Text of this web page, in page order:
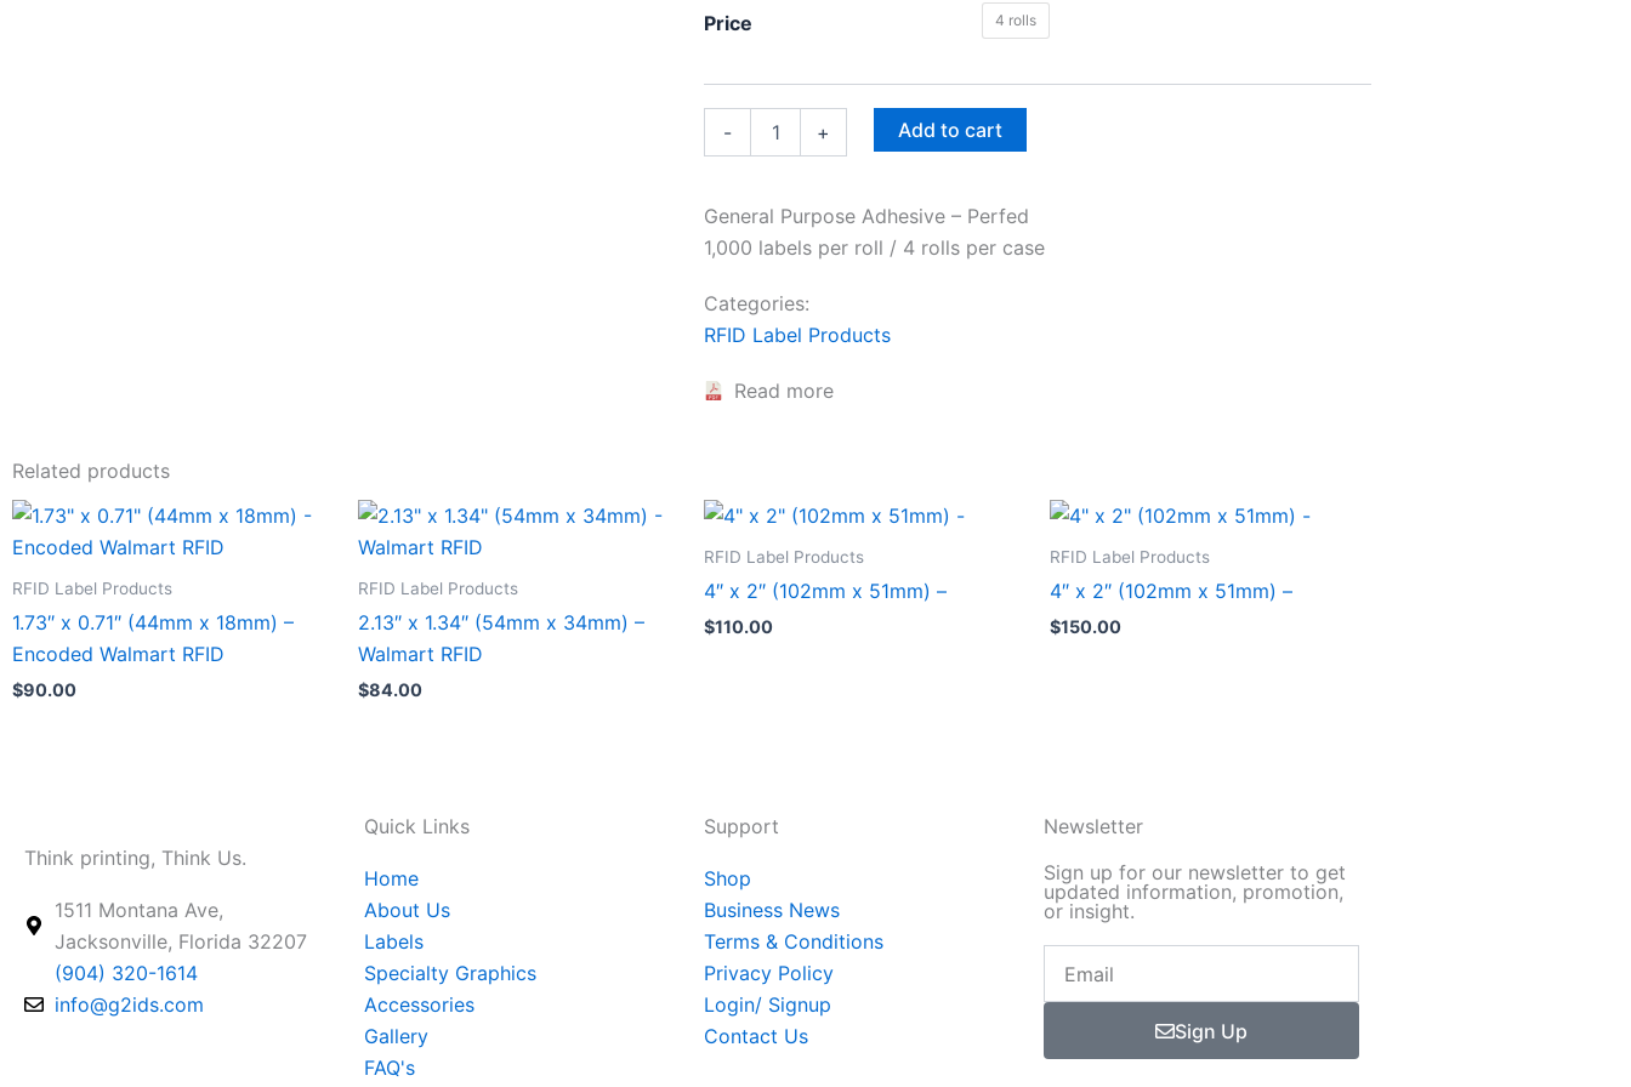
Price 4 rolls
-
x
(102mm
x
152mm)
-
+ Add to cart
General Purpose Adhesive – Perfed
1,000 labels per roll / 4 rolls per case
Categories:
RFID Label Products
Read more
Related products
RFID Label Products
1.73″ x 0.71″ (44mm x 18mm) –
Encoded Walmart RFID
$90.00
This
product
has
options
the
page
RFID Label Products
2.13″ x 1.34″ (54mm x 34mm) –
Walmart RFID
$84.00
This
product
has
options
on
product
page
RFID Label Products
4″ x 2″ (102mm x 51mm) –
$110.00
This
product
variants.
on
product
page
RFID Label Products
4″ x 2″ (102mm x 51mm) –
$150.00
This
product
variants.
on
the
product
page
Think printing, Think Us.
1511 Montana Ave,
Jacksonville, Florida 32207
(904) 320-1614
info@g2ids.com
Quick Links
Home
About Us
Labels
Specialty Graphics
Accessories
Gallery
FAQ's
Support
Shop
Business News
Terms & Conditions
Privacy Policy
Login/ Signup
Contact Us
Newsletter
Sign up for our newsletter to get
updated information, promotion,
or insight.
Sign Up